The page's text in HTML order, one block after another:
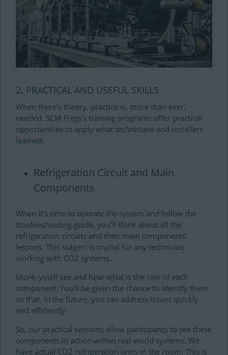
2. PRACTICAL AND USEFUL SKILLS
When there’s theory, practice is, more than ever,
needed. SCM Frigo’s training programs offer practical
opportunities to apply what technicians and installers
learned.
Refrigeration Circuit and Main
Components
When it’s time to operate the system and follow the
troubleshooting guide, you’ll think about all the
refrigeration circuits and their main components’
lessons. This subject is crucial for any technician
working with CO2 systems.
More, you’ll see and hear what is the role of each
component. You’ll be given the chance to identify them
so that, in the future, you can address issues quickly
and efficiently.
So, our practical sessions allow participants to see these
components in action within real-world systems. We
have actual CO2 refrigeration units in the room. This is